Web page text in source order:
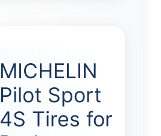
MICHELIN
Pilot Sport
4S Tires for